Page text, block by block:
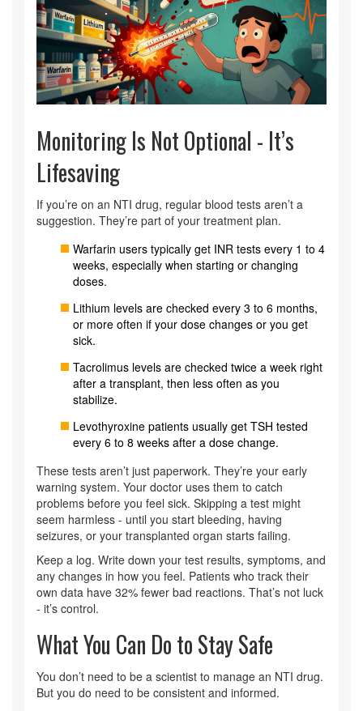
Monitoring Is Not Optional - It’s
Lifesaving
If you’re on an NTI drug, regular blood tests aren’t a
suggestion. They’re part of your treatment plan.
Warfarin users typically get INR tests every 1 to 4
weeks, especially when starting or changing
doses.
Lithium levels are checked every 3 to 6 months,
or more often if your dose changes or you get
sick.
Tacrolimus levels are checked twice a week right
after a transplant, then less often as you
stabilize.
Levothyroxine patients usually get TSH tested
every 6 to 8 weeks after a dose change.
These tests aren’t just paperwork. They’re your early
warning system. Your doctor uses them to catch
problems before you feel sick. Skipping a test might
seem harmless - until you start bleeding, having
seizures, or your transplanted organ starts failing.
Keep a log. Write down your test results, symptoms, and
any changes in how you feel. Patients who track their
own data have 32% fewer bad reactions. That’s not luck
- it’s control.
What You Can Do to Stay Safe
You don’t need to be a scientist to manage an NTI drug.
But you do need to be consistent and informed.